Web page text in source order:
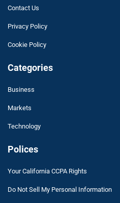
Contact Us
Privacy Policy
Cookie Policy
Categories
Business
Markets
Technology
Polices
Your California CCPA Rights
Do Not Sell My Personal Information